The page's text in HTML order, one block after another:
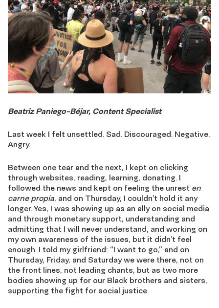
Beatriz Paniego-Béjar, Content Specialist
Last week I felt unsettled. Sad. Discouraged. Negative.
Angry.
Between one tear and the next, I kept on clicking
through websites, reading, learning, donating. I
followed the news and kept on feeling the unrest en
carne propia, and on Thursday, I couldn’t hold it any
longer. Yes, I was showing up as an ally on social media
and through monetary support, understanding and
admitting that I will never understand, and working on
my own awareness of the issues, but it didn’t feel
enough. I told my girlfriend: “I want to go,” and on
Thursday, Friday, and Saturday we were there, not on
the front lines, not leading chants, but as two more
bodies showing up for our Black brothers and sisters,
supporting the fight for social justice.